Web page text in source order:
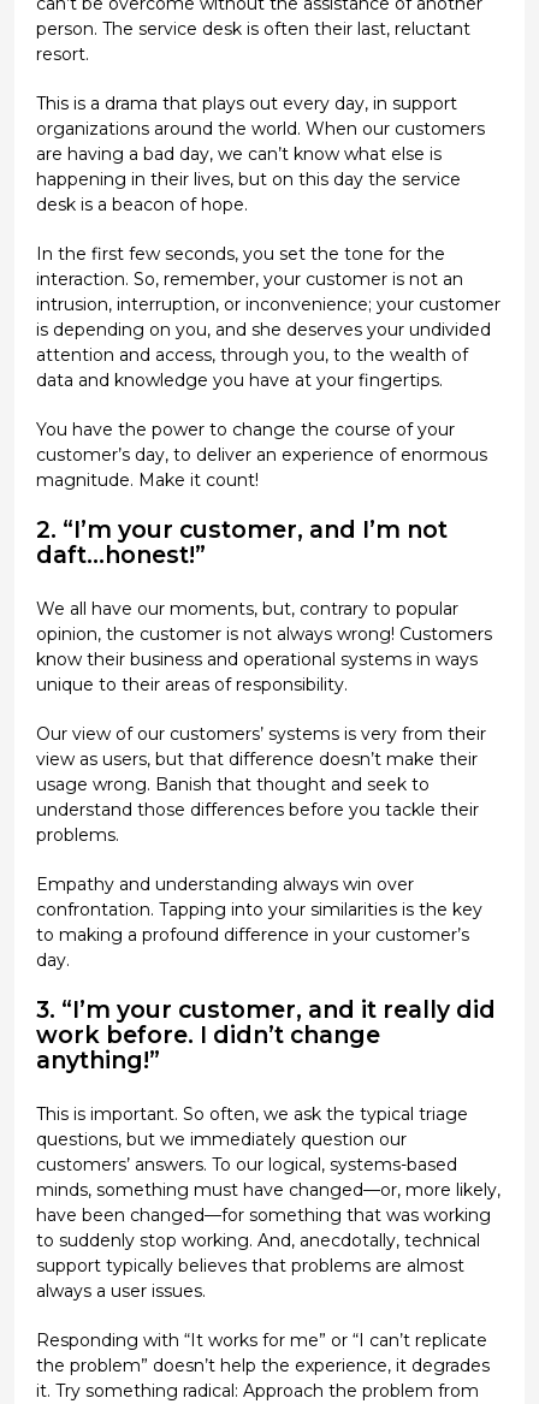
person. The service desk is often their last, reluctant
resort.
This is a drama that plays out every day, in support
organizations around the world. When our customers
are having a bad day, we can’t know what else is
happening in their lives, but on this day the service
desk is a beacon of hope.
In the first few seconds, you set the tone for the
interaction. So, remember, your customer is not an
intrusion, interruption, or inconvenience; your customer
is depending on you, and she deserves your undivided
attention and access, through you, to the wealth of
data and knowledge you have at your fingertips.
You have the power to change the course of your
customer’s day, to deliver an experience of enormous
magnitude. Make it count!
2. “I’m your customer, and I’m not
daft...honest!”
We all have our moments, but, contrary to popular
opinion, the customer is not always wrong! Customers
know their business and operational systems in ways
unique to their areas of responsibility.
Our view of our customers’ systems is very from their
view as users, but that difference doesn’t make their
usage wrong. Banish that thought and seek to
understand those differences before you tackle their
problems.
Empathy and understanding always win over
confrontation. Tapping into your similarities is the key
to making a profound difference in your customer’s
day.
3. “I’m your customer, and it really did
work before. I didn’t change
anything!”
This is important. So often, we ask the typical triage
questions, but we immediately question our
customers’ answers. To our logical, systems-based
minds, something must have changed—or, more likely,
have been changed—for something that was working
to suddenly stop working. And, anecdotally, technical
support typically believes that problems are almost
always a user issues.
Responding with “It works for me” or “I can’t replicate
the problem” doesn’t help the experience, it degrades
it. Try something radical: Approach the problem from